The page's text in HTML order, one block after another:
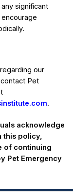
significant
our
Pet
.
acknowledge
this policy,
of continuing
Pet Emergency